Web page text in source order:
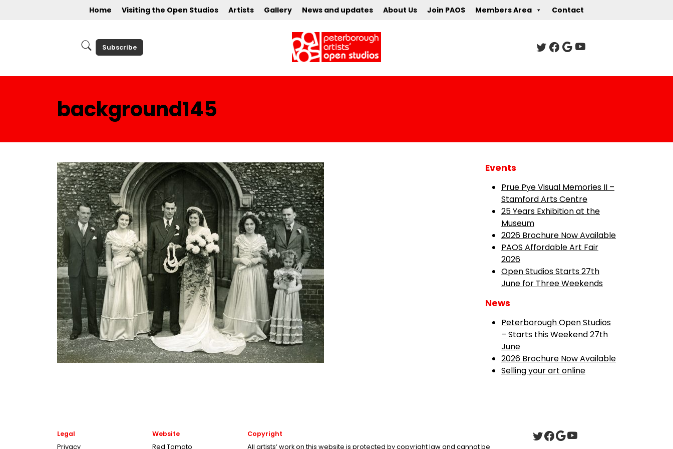
Home Visiting the Open Studios Artists Gallery News and updates About Us Join PAOS Members Area Contact
Subscribe
background145
Events
Prue Pye Visual Memories II –
Stamford Arts Centre
25 Years Exhibition at the
Museum
2026 Brochure Now Available
PAOS Affordable Art Fair
2026
Open Studios Starts 27th
June for Three Weekends
News
Peterborough Open Studios
– Starts this Weekend 27th
June
2026 Brochure Now Available
Selling your art online
Legal
Privacy
Website
Red Tomato
Copyright
All artists’ work on this website is protected by copyright law and cannot be